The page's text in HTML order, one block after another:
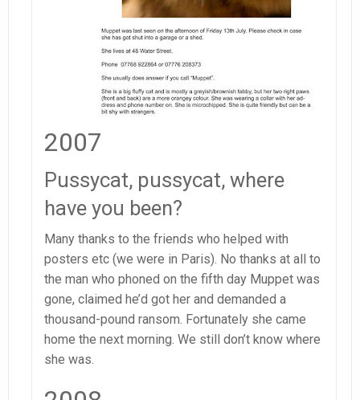
2007
Pussycat, pussycat, where
have you been?
Many thanks to the friends who helped with
posters etc (we were in Paris). No thanks at all to
the man who phoned on the fifth day Muppet was
gone, claimed he’d got her and demanded a
thousand-pound ransom. Fortunately she came
home the next morning. We still don’t know where
she was.